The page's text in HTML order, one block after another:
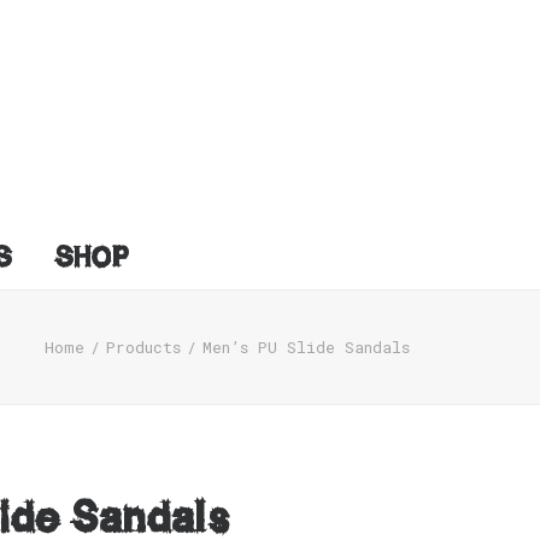
SHOP
Home Products Men’s PU Slide Sandals
Sandals